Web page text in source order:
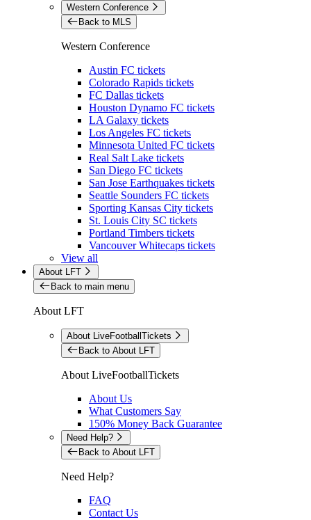
Western Conference
Back to MLS
Western Conference
Austin FC tickets
Colorado Rapids tickets
FC Dallas tickets
Houston Dynamo FC tickets
LA Galaxy tickets
Los Angeles FC tickets
Minnesota United FC tickets
Real Salt Lake tickets
San Diego FC tickets
San Jose Earthquakes tickets
Seattle Sounders FC tickets
Sporting Kansas City tickets
St. Louis City SC tickets
Portland Timbers tickets
Vancouver Whitecaps tickets
View all
About LFT
Back to main menu
About LFT
About LiveFootballTickets
Back to About LFT
About LiveFootballTickets
About Us
What Customers Say
150% Money Back Guarantee
Need Help?
Back to About LFT
Need Help?
FAQ
Contact Us